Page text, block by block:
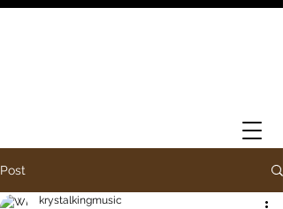
Post
krystalkingmusic